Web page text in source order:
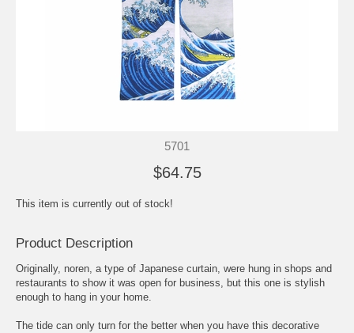
5701
$64.75
This item is currently out of stock!
Product Description
Originally, noren, a type of Japanese curtain, were hung in shops and
restaurants to show it was open for business, but this one is stylish
enough to hang in your home.
The tide can only turn for the better when you have this decorative